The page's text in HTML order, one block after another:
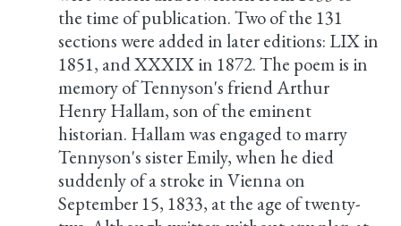
the time of publication. Two of the 131
sections were added in later editions: LIX in
1851, and XXXIX in 1872. The poem is in
memory of Tennyson's friend Arthur
Henry Hallam, son of the eminent
historian. Hallam was engaged to marry
Tennyson's sister Emily, when he died
suddenly of a stroke in Vienna on
September 15, 1833, at the age of twenty-